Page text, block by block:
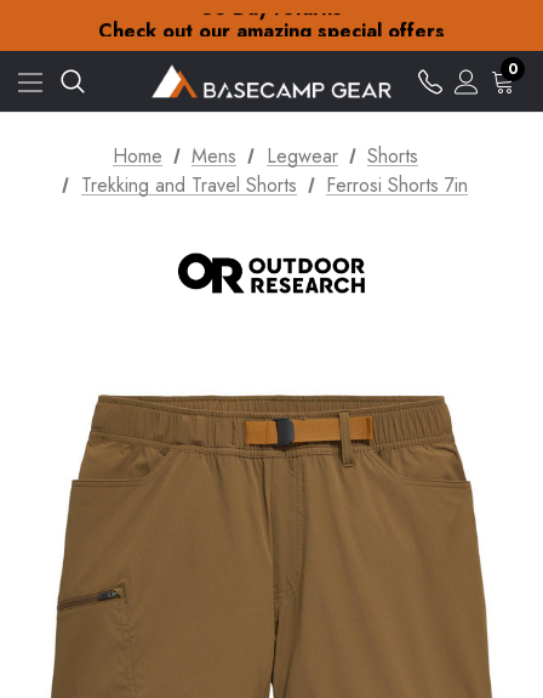
Check out our amazing special offers
Free Delivery on orders over zł15
Check out our amazing special offers
0
Home Mens Legwear
Shorts
Trekking and Travel Shorts
Ferrosi Shorts 7in